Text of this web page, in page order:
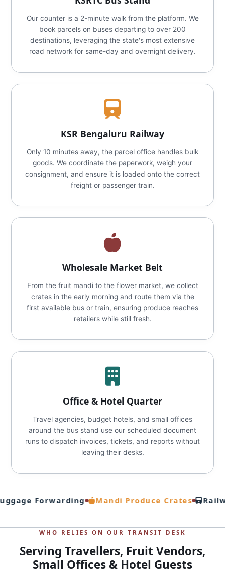
Our counter is a 2-minute walk from the platform. We
book parcels on buses departing to over 200
destinations, leveraging the state's most extensive
road network for same-day and overnight delivery.
KSR Bengaluru Railway
Only 10 minutes away, the parcel office handles bulk
goods. We coordinate the paperwork, weigh your
consignment, and ensure it is loaded onto the correct
freight or passenger train.
Wholesale Market Belt
From the fruit mandi to the flower market, we collect
crates in the early morning and route them via the
first available bus or train, ensuring produce reaches
retailers while still fresh.
Office & Hotel Quarter
Travel agencies, budget hotels, and small offices
around the bus stand use our scheduled document
runs to dispatch invoices, tickets, and reports without
leaving their desks.
Forwarding Mandi Produce Crates
WHO RELIES ON OUR TRANSIT DESK
Serving Travellers, Fruit Vendors,
Small Offices & Hotel Guests